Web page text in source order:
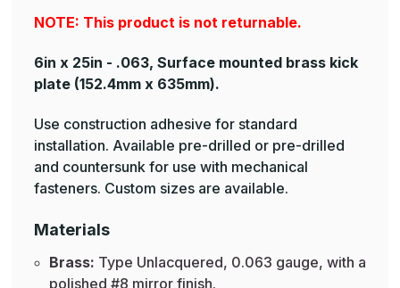
NOTE: This product is not returnable.
6in x 25in - .063, Surface mounted brass kick
plate (152.4mm x 635mm).
Use construction adhesive for standard
installation. Available pre-drilled or pre-drilled
and countersunk for use with mechanical
fasteners. Custom sizes are available.
Materials
Brass: Type Unlacquered, 0.063 gauge, with a
polished #8 mirror finish.